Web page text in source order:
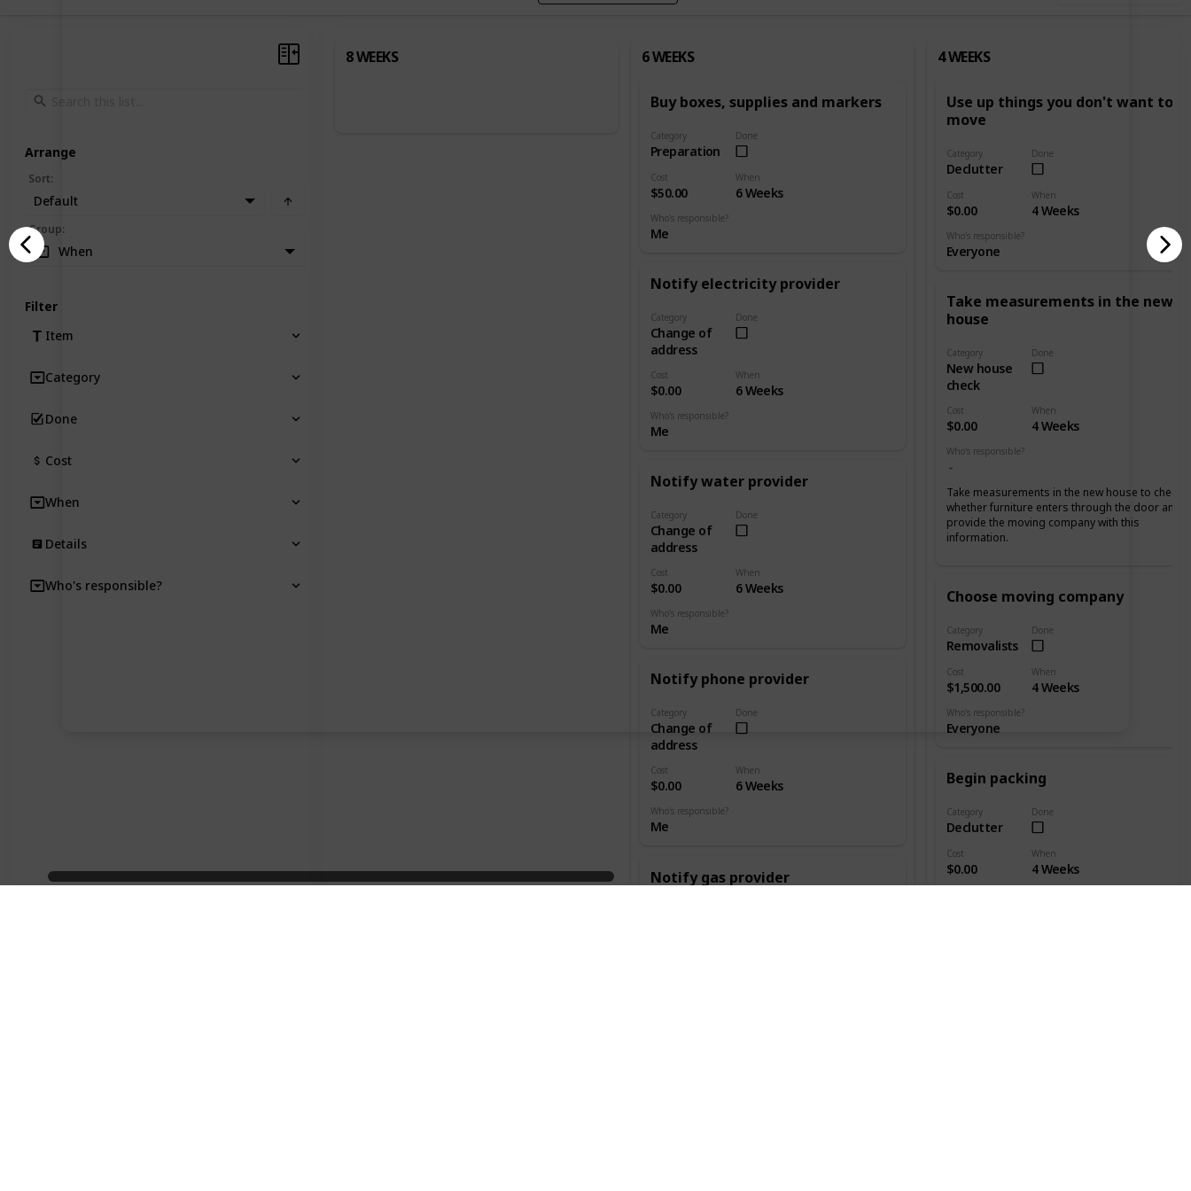
8 WEEKS 6 WEEKS
Buy boxes, supplies and markers
Category
Preparation
Done
Cost
$50.00
When
6 Weeks
Who's responsible?
Me
Notify electricity provider
Category
Change of
address
Done
Cost
$0.00
When
6 Weeks
Who's responsible?
Me
Notify water provider
Category
Change of
address
Done
Cost
$0.00
When
6 Weeks
Who's responsible?
Me
Notify phone provider
Category
Change of
address
Done
Cost
$0.00
When
6 Weeks
Who's responsible?
Me
Notify gas provider
4 WEEKS
Use up things you don't want to
move
Category
Declutter
Done
Cost
$0.00
When
4 Weeks
Who's responsible?
Everyone
Take measurements in the new
house
Category
New house
check
Done
Cost
$0.00
When
4 Weeks
Who's responsible?
Take measurements in the new house to check
whether furniture enters through the door and
provide the moving company with this
information.
Choose moving company
Category
Removalists
Done
Cost
$1,500.00
When
4 Weeks
Who's responsible?
Everyone
Begin packing
Category
Declutter
Done
Cost
$0.00
When
4 Weeks
Arrange
Sort:
Default
Group:
When
Filter
Item
Category
Done
Cost
When
Details
Who's responsible?